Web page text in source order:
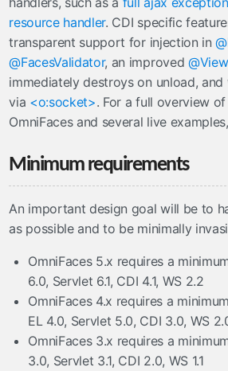
contexts
OmniPartialViewContext
converters
CompositeConverter
GenericEnumConverter
ImplicitNumberConverter
ListConverter
ListIndexConverter
SelectItemsIndexConverter
ToCollectionConverter
ToLowerCaseConverter
ToUpperCaseConverter
TrimConverter
ValueChangeConverter
resource handler. CDI specific
transparent support for injection in
@FacesValidator, an improved
immediately destroys on unload,
via <o:socket>. For a full overview of
OmniFaces and several live
Minimum requirements
An important design goal will be to
as possible and to be minimally
OmniFaces 5.x requires a
6.0, Servlet 6.1, CDI 4.1, WS 2.2
OmniFaces 4.x requires a
EL 4.0, Servlet 5.0, CDI 3.0, WS
OmniFaces 3.x requires a
3.0, Servlet 3.1, CDI 2.0, WS 1.1